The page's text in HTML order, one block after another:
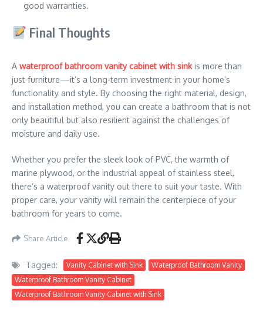
good warranties.
Final Thoughts
A waterproof bathroom vanity cabinet with sinkis more than
just furniture—it’s a long-term investment in your home’s
functionality and style. By choosing the right material, design,
and installation method, you can create a bathroom that is not
only beautiful but also resilient against the challenges of
moisture and daily use.
Whether you prefer the sleek look of PVC, the warmth of
marine plywood, or the industrial appeal of stainless steel,
there’s a waterproof vanity out there to suit your taste. With
proper care, your vanity will remain the centerpiece of your
bathroom for years to come.
Share Article
Tagged: Vanity Cabinet with Sink
Waterproof Bathroom Vanity
Waterproof Bathroom Vanity Cabinet
Waterproof Bathroom Vanity Cabinet with Sink